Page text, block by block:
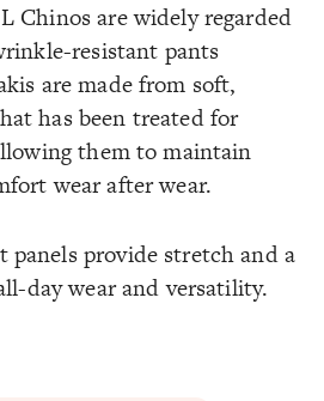
Chinos are widely regarded
resistant pants
are made from soft,
has been treated for
them to maintain
wear after wear.
provide stretch and a
day wear and versatility.